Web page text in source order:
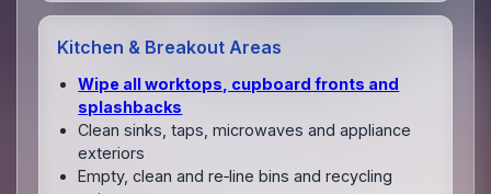
Kitchen & Breakout Areas
Wipe all worktops, cupboard fronts and
splashbacks
Clean sinks, taps, microwaves and appliance
exteriors
Empty, clean and re‑line bins and recycling